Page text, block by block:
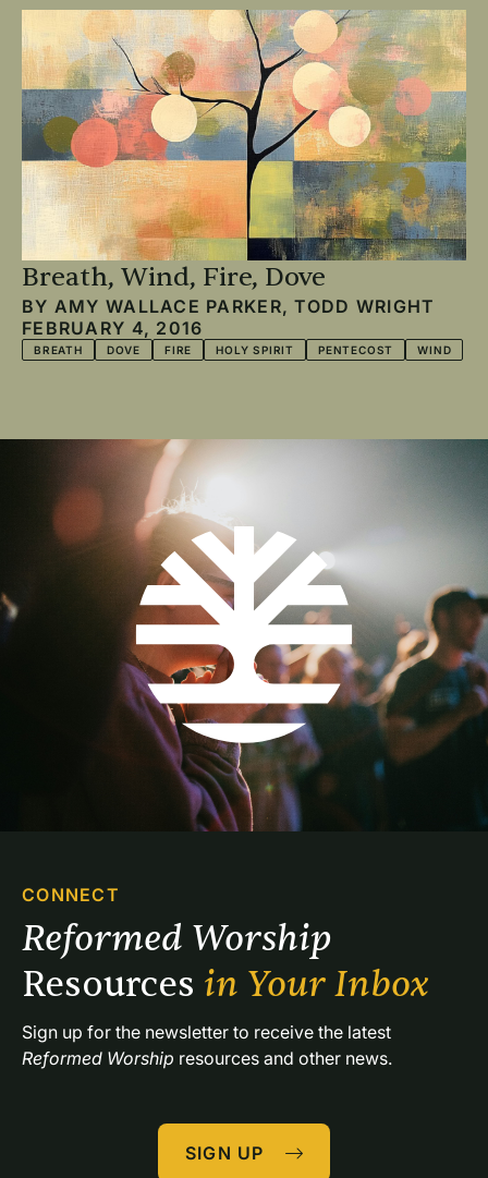
Breath, Wind, Fire, Dove
BY AMY WALLACE PARKER,TODD WRIGHT
FEBRUARY 4, 2016
BREATH DOVE FIRE HOLY SPIRIT PENTECOST WIND
CONNECT
Resources in Your Inbox
Reformed Worship resources and other news.
SIGN UP